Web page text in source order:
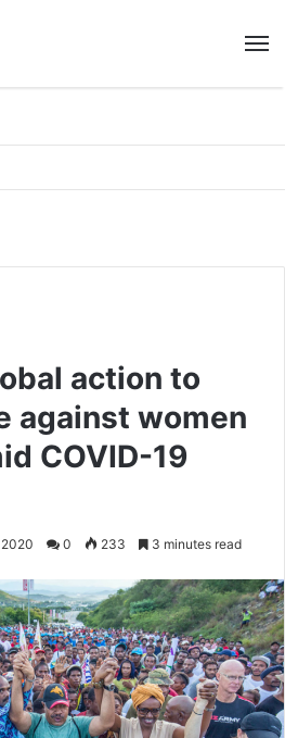
action to
against women
COVID-19
0 233 3 minutes read